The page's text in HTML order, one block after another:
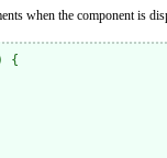
when the component is
{